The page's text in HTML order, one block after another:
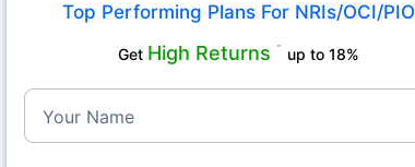
Top Performing Plans For NRIs/OCI/PIO
Get High Returns ˜ up to 18%
Your Name